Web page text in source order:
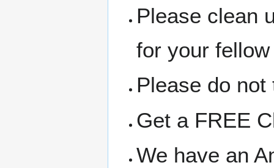
Please clean
for your
Please do
Get a FREE
We have an